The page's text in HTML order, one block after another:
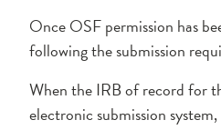
Once OSF permission has
following the submission
When the IRB of record for
electronic submission system,